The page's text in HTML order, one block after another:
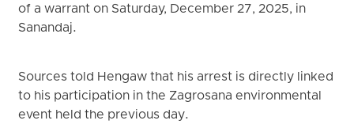
of a warrant on Saturday, December 27, 2025, in
Sanandaj.
Sources told Hengaw that his arrest is directly linked
to his participation in the Zagrosana environmental
event held the previous day.